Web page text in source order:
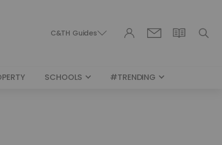
C&TH Guides
SCHOOLS
#TRENDING